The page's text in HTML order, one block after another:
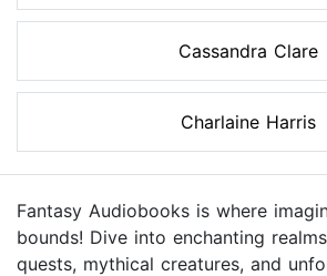
Cassandra Clare
Charlaine Harris
Fantasy Audiobooks is where
bounds! Dive into enchanting
quests, mythical creatures, and